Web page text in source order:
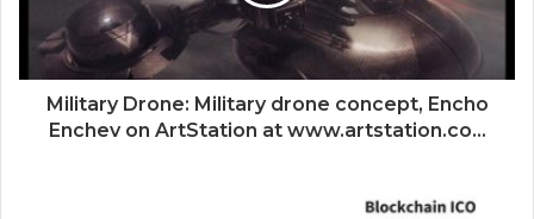
Military Drone: Military drone concept, Encho
Enchev on ArtStation at www.artstation.co...